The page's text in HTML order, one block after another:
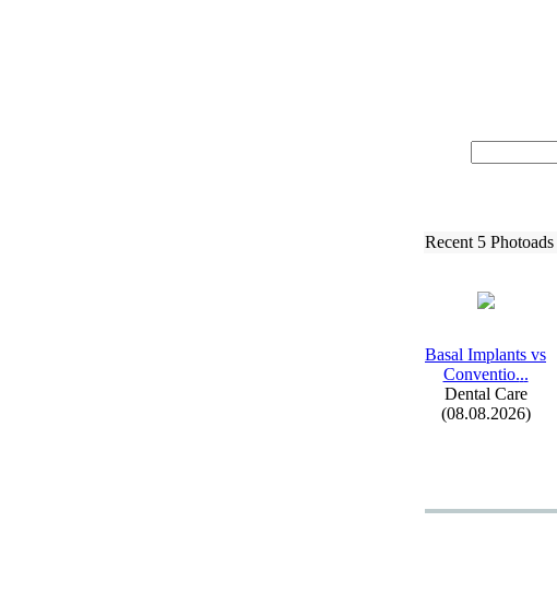
Recent 5 Photoads
Basal Implants vs
Conventio...
Dental Care
(08.08.2026)